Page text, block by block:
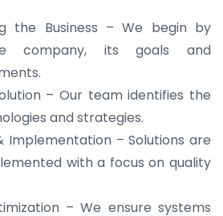
the Business – We begin by
company, its goals and
– Our team identifies the
and strategies.
– Solutions are
with a focus on quality
– We ensure systems